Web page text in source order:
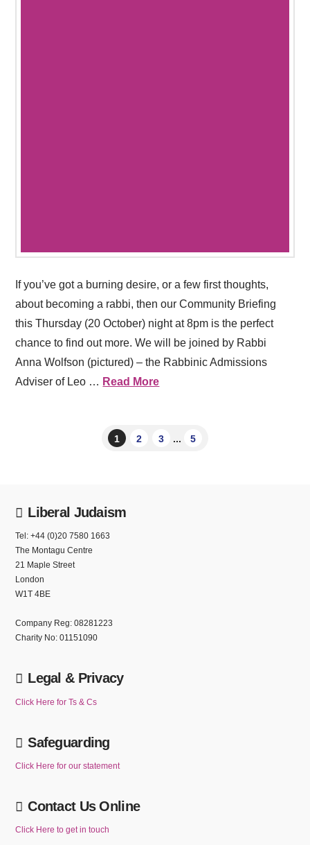
If you’ve got a burning desire, or a few first thoughts,
about becoming a rabbi, then our Community Briefing
this Thursday (20 October) night at 8pm is the perfect
chance to find out more. We will be joined by Rabbi
Anna Wolfson (pictured) – the Rabbinic Admissions
Adviser of Leo … Read More
1 2 3 ... 5
Liberal Judaism
Tel: +44 (0)20 7580 1663
The Montagu Centre
21 Maple Street
London
W1T 4BE
Company Reg: 08281223
Charity No: 01151090
Legal & Privacy
Click Here for Ts & Cs
Safeguarding
Click Here for our statement
Contact Us Online
Click Here to get in touch